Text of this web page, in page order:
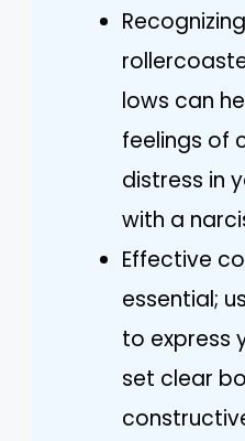
lows can
feelings of
distress in
with a
Effective
essential;
to express
set clear